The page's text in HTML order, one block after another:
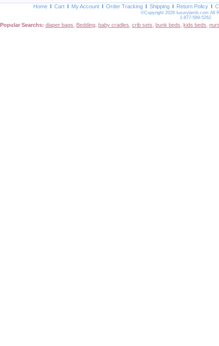
Home Cart My Account Order Tracking Shipping Return Policy
©Copyright 2026 luxurylamb.com All
1-877-589-5262
Popular Searchs: diaper bags Bedding baby cradles crib sets bunk beds kids beds